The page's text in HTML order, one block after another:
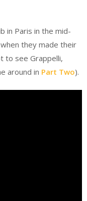
in Paris in the mid-
they made their
to see Grappelli,
around in Part Two).